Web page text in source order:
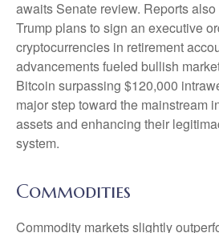
awaits Senate review. Reports
Trump plans to sign an executive
cryptocurrencies in retirement
advancements fueled bullish
Bitcoin surpassing $120,000
major step toward the mainstream
assets and enhancing their
system.
Commodities
Commodity markets slightly